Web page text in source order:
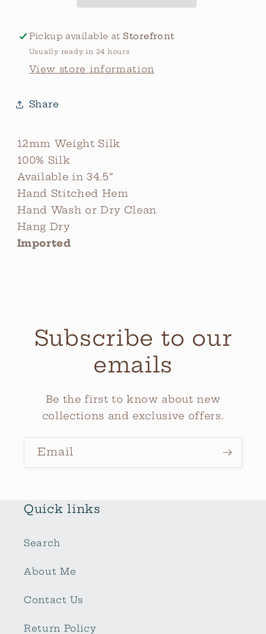
Pickup available atStorefront
Usually ready in 24 hours
View store information
Share
12mm Weight Silk
100% Silk
Available in 34.5”
Hand Stitched Hem
Hand Wash or Dry Clean
Hang Dry
Imported
Subscribe to our
emails
Be the first to know about new
collections and exclusive offers.
Email
Quick links
Search
About Me
Contact Us
Return Policy